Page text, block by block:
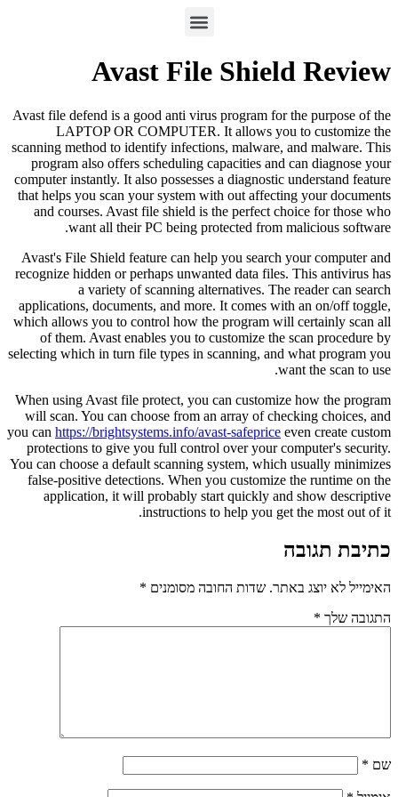
Avast File Shield Review
Avast file defend is a good anti virus program for the purpose of the
LAPTOP OR COMPUTER. It allows you to customize the
scanning method to identify infections, malware, and malware. This
program also offers scheduling capacities and can diagnose your
computer instantly. It also possesses a diagnostic understand feature
that helps you scan your system with out affecting your documents
and courses. Avast file shield is the perfect choice for those who
want all their PC being protected from malicious software.
Avast's File Shield feature can help you search your computer and
recognize hidden or perhaps unwanted data files. This antivirus has
a variety of scanning alternatives. The reader can search
applications, documents, and more. It comes with an on/off toggle,
which allows you to control how the program will certainly scan all
of them. Avast enables you to customize the scan procedure by
selecting which in turn file types in scanning, and what program you
want the scan to use.
When using Avast file protect, you can customize how the program
will scan. You can choose from an array of checking choices, and
you can https://brightsystems.info/avast-safeprice even create custom
protections to give you full control over your computer's security.
You can choose a default scanning system, which usually minimizes
false-positive detections. When you customize the runtime on the
application, it will probably start quickly and show descriptive
instructions to help you get the most out of it.
כתיבת תגובה
האימייל לא יוצג באתר. שדות החובה מסומנים *
התגובה שלך *
שם *